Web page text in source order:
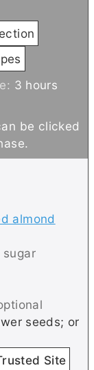
3h
u
r
s
hours
almond
seeds; or
Site